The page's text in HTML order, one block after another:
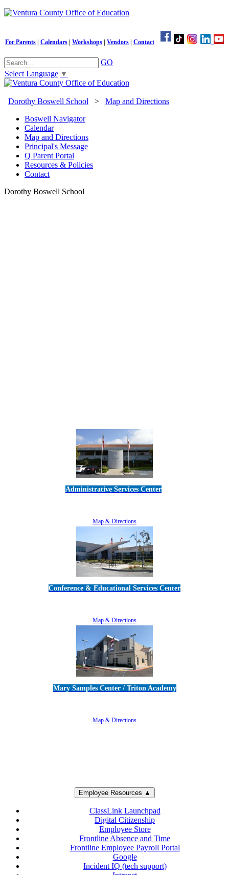
For Parents Calendars Workshops Vendors Contact
GO
Select Language ▼
Dorothy Boswell School > Map and Directions
Boswell Navigator
Calendar
Map and Directions
Principal's Message
Q Parent Portal
Resources & Policies
Contact
Dorothy Boswell School
Administrative Services Center
Map & Directions
Conference & Educational Services Center
Map & Directions
Mary Samples Center / Triton Academy
Map & Directions
Employee Resources ▲
ClassLink Launchpad
Digital Citizenship
Employee Store
Frontline Absence and Time
Frontline Employee Payroll Portal
Google
Incident IQ (tech support)